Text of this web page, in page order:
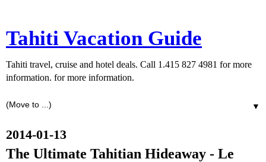
Tahiti Vacation Guide
Tahiti travel, cruise and hotel deals. Call 1.415 827 4981 for more
information. for more information.
▼
2014-01-13
The Ultimate Tahitian Hideaway - Le